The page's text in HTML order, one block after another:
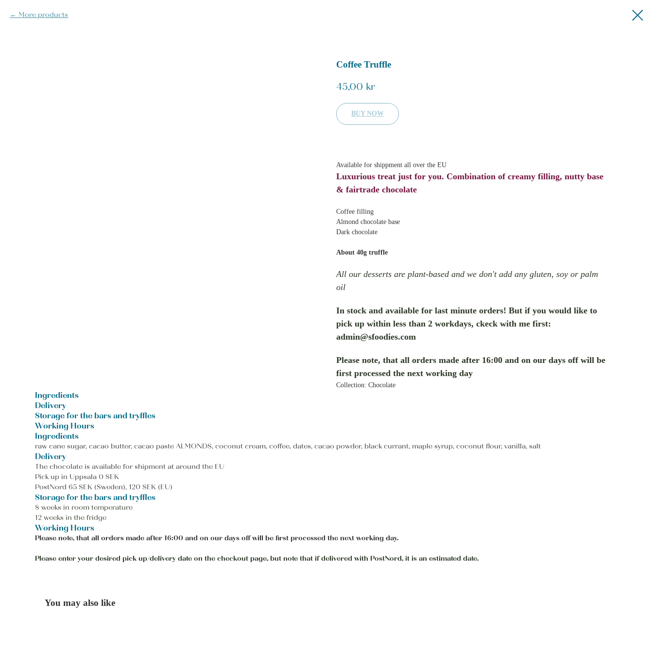
More products
Coffee Truffle
45,00 kr
BUY NOW
Available for shippment all over the EU
Luxurious treat just for you. Combination of creamy filling, nutty base
& fairtrade chocolate
Coffee filling
Almond chocolate base
Dark chocolate
About 40g truffle
All our desserts are plant-based and we don't add any gluten, soy or palm
oil
In stock and available for last minute orders! But if you would like to
pick up within less than 2 workdays, ckeck with me first:
admin@sfoodies.com
Please note, that all orders made after 16:00 and on our days off will be
first processed the next working day
Collection: Chocolate
Ingredients
Delivery
Storage for the bars and tryffles
Working Hours
Ingredients
raw cane sugar, cacao butter, cacao paste ALMONDS, coconut cream, coffee, dates, cacao powder, black currant, maple syrup, coconut flour, vanilla, salt
Delivery
The chocolate is available for shipment at around the EU
Pick up in Uppsala 0 SEK
PostNord 65 SEK (Sweden), 120 SEK (EU)
Storage for the bars and tryffles
8 weeks in room temperature
12 weeks in the fridge
Working Hours
Please note, that all orders made after 16:00 and on our days off will be first processed the next working day.
Please enter your desired pick up/delivery date on the checkout page, but note that if delivered with PostNord, it is an estimated date.
You may also like